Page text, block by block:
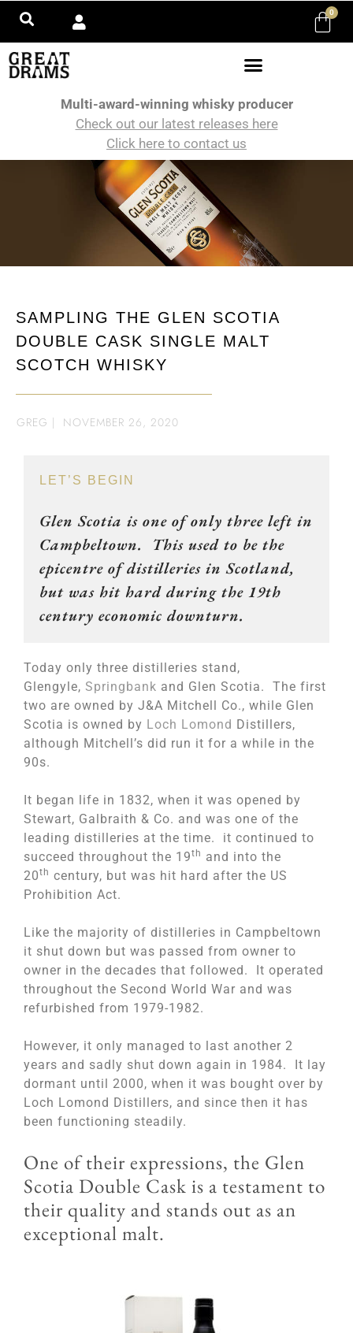
0
Multi-award-winning whisky producer
Check out our latest releases here
Click here to contact us
SAMPLING THE GLEN SCOTIA
DOUBLE CASK SINGLE MALT
SCOTCH WHISKY
GREG | NOVEMBER 26, 2020
LET’S BEGIN
Glen Scotia is one of only three left in
Campbeltown. This used to be the
epicentre of distilleries in Scotland,
but was hit hard during the 19th
century economic downturn.
Today only three distilleries stand,
Glengyle, Springbank and Glen Scotia. The first
two are owned by J&A Mitchell Co., while Glen
Scotia is owned by Loch Lomond Distillers,
although Mitchell’s did run it for a while in the
90s.
It began life in 1832, when it was opened by
Stewart, Galbraith & Co. and was one of the
leading distilleries at the time. it continued to
succeed throughout the 19th and into the
20th century, but was hit hard after the US
Prohibition Act.
Like the majority of distilleries in Campbeltown
it shut down but was passed from owner to
owner in the decades that followed. It operated
throughout the Second World War and was
refurbished from 1979-1982.
However, it only managed to last another 2
years and sadly shut down again in 1984. It lay
dormant until 2000, when it was bought over by
Loch Lomond Distillers, and since then it has
been functioning steadily.
One of their expressions, the Glen
Scotia Double Cask is a testament to
their quality and stands out as an
exceptional malt.